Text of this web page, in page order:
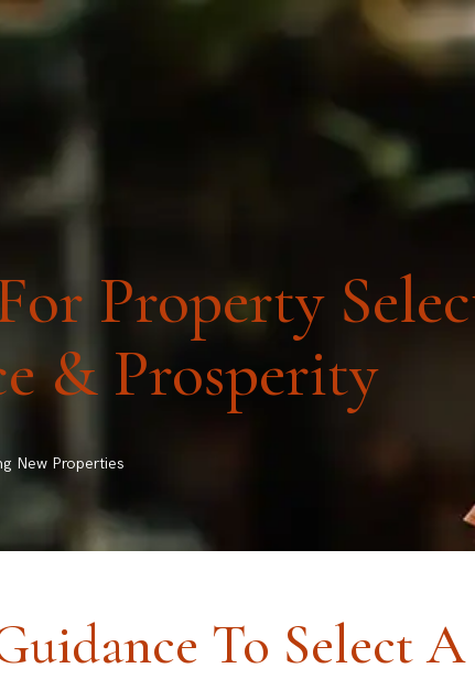
Property
& Prosperity
New Properties
To Select